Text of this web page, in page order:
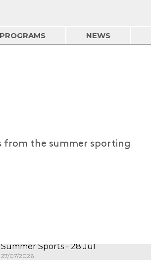
PROGRAMS NEWS
from the summer sporting
Summer Sports - 28 Jul
27/07/2026